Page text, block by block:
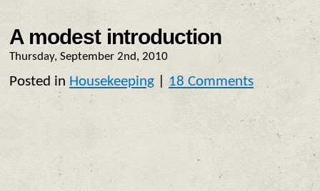
A modest introduction
Thursday, September 2nd, 2010
Posted in Housekeeping 18 Comments